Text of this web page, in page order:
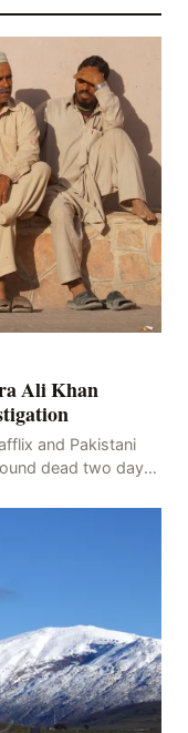
Ali Khan
and Pakistani
dead two days